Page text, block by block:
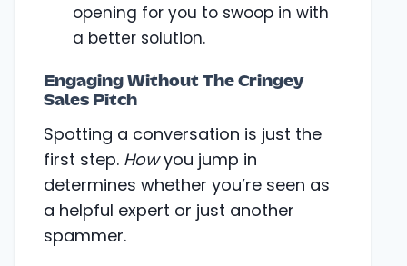
opening for you to swoop in with
a better solution.
Engaging Without The Cringey
Sales Pitch
Spotting a conversation is just the
first step. Howyou jump in
determines whether you’re seen as
a helpful expert or just another
spammer.